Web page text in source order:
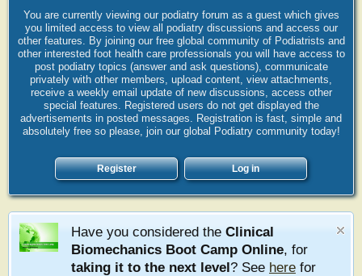
You are currently viewing our podiatry forum as a guest which gives
you limited access to view all podiatry discussions and access our
other features. By joining our free global community of Podiatrists and
other interested foot health care professionals you will have access to
post podiatry topics (answer and ask questions), communicate
privately with other members, upload content, view attachments,
receive a weekly email update of new discussions, access other
special features. Registered users do not get displayed the
advertisements in posted messages. Registration is fast, simple and
absolutely free so please, join our global Podiatry community today!
Register Log in
Have you considered the Clinical
Biomechanics Boot Camp Online, for
taking it to the next level? See here for